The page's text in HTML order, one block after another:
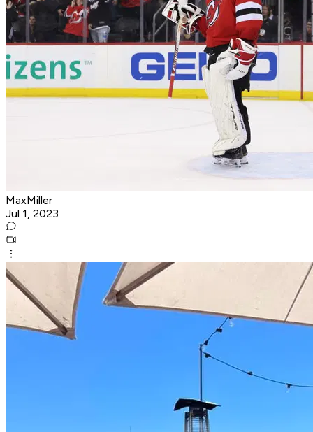
MaxMiller
Jul 1, 2023